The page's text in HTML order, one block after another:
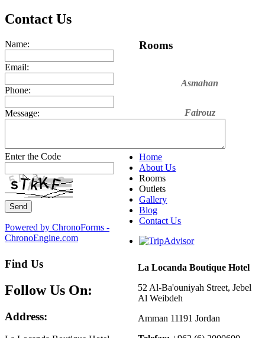
Contact Us
Name:
Email:
Phone:
Message:
Enter the Code
Powered by ChronoForms -
ChronoEngine.com
La Locanda Boutique Hotel
52 Al-Ba'ouniyah Street, Jebel
Al Weibdeh
Amman 11191 Jordan
Rooms
Asmahan
Fairouz
Home
About Us
Rooms
Outlets
Gallery
Blog
Contact Us
Find Us
Follow Us On:
Address: